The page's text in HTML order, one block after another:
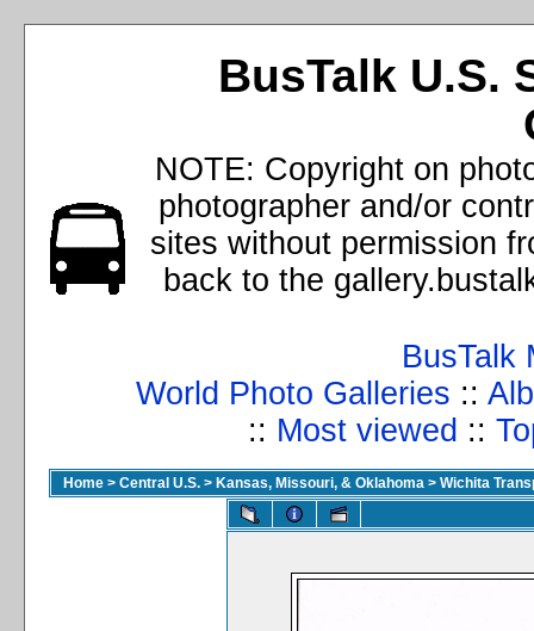
BusTalk U.S.
NOTE: Copyright on
photographer and/or
sites without permission
back to the
BusTalk
World Photo Galleries ::
:: Most viewed ::
Home > Central U.S. > Kansas, Missouri, & Oklahoma > Wichita